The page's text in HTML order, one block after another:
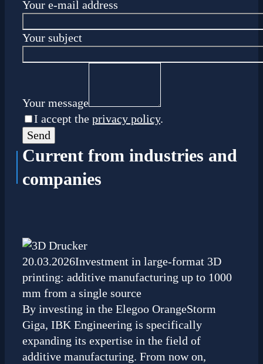
Your e-mail address
Your subject
Your message
I accept the privacy policy.
Current from industries and
companies
20.03.2026Investment in large-format 3D
printing: additive manufacturing up to 1000
mm from a single source
By investing in the Elegoo OrangeStorm
Giga, IBK Engineering is specifically
expanding its expertise in the field of
additive manufacturing. From now on,